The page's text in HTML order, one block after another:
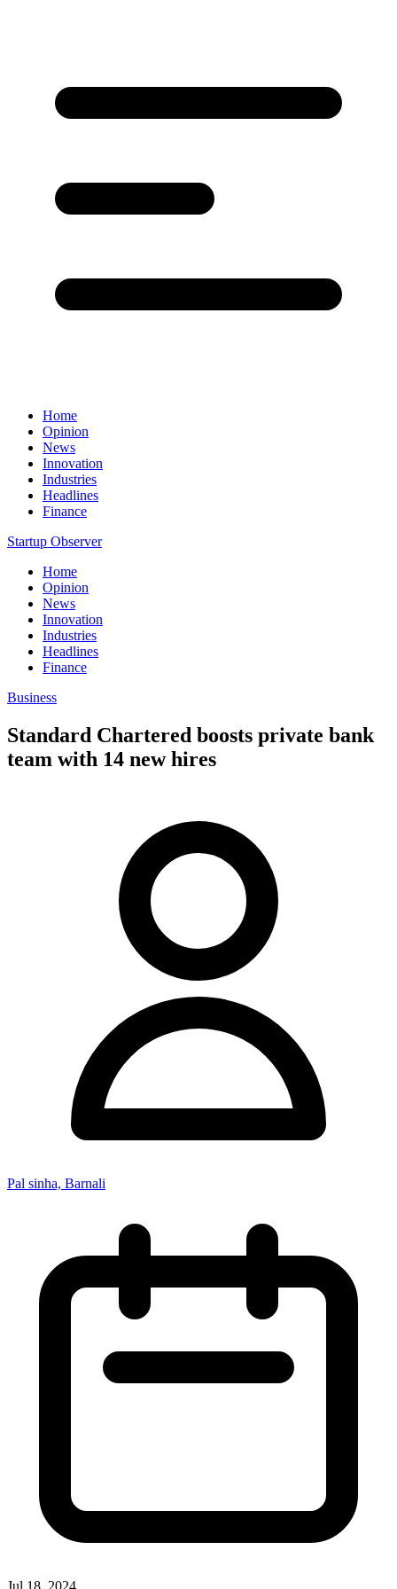
Home
Opinion
News
Innovation
Industries
Headlines
Finance
Startup Observer
Home
Opinion
News
Innovation
Industries
Headlines
Finance
Business
Standard Chartered boosts private bank
team with 14 new hires
Pal sinha, Barnali
Jul 18, 2024